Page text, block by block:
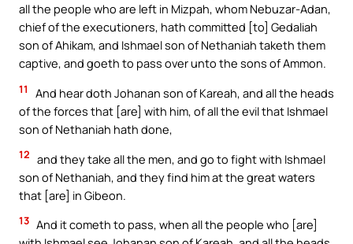
all the people who are left in Mizpah, whom Nebuzar-Adan,
chief of the executioners, hath committed [to] Gedaliah
son of Ahikam, and Ishmael son of Nethaniah taketh them
captive, and goeth to pass over unto the sons of Ammon.
11
And hear doth Johanan son of Kareah, and all the heads
of the forces that [are] with him, of all the evil that Ishmael
son of Nethaniah hath done,
12 and they take all the men, and go to fight with Ishmael
son of Nethaniah, and they find him at the great waters
that [are] in Gibeon.
13 And it cometh to pass, when all the people who [are]